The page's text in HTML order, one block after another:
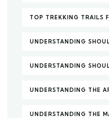
TOP TREKKING TRAILS
UNDERSTANDING
UNDERSTANDING
UNDERSTANDING THE
UNDERSTANDING THE